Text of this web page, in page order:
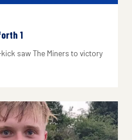
1
saw The Miners to victory